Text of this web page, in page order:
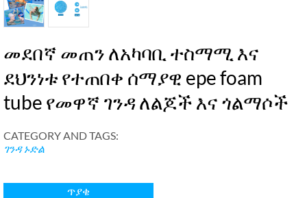
መደበኛ መጠን ለአካባቢ ተስማሚ እና
ደህንነቱ የተጠበቀ ሰማያዊ epe foam
tube የመዋኛ ገንዳ ለልጆች እና ጎልማሶች
CATEGORY AND TAGS:
ገንዳ ኑድል
ጥያቄ